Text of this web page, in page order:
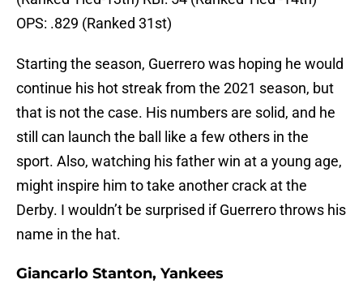
OPS: .829 (Ranked 31st)
Starting the season, Guerrero was hoping he would
continue his hot streak from the 2021 season, but
that is not the case. His numbers are solid, and he
still can launch the ball like a few others in the
sport. Also, watching his father win at a young age,
might inspire him to take another crack at the
Derby. I wouldn’t be surprised if Guerrero throws his
name in the hat.
Giancarlo Stanton, Yankees